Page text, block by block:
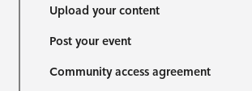
Upload your content
Post your event
Community access agreement